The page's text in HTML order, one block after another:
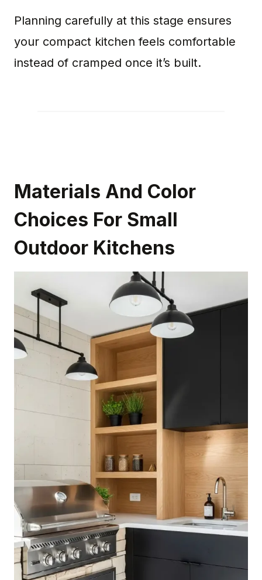
Planning carefully at this stage ensures
your compact kitchen feels comfortable
instead of cramped once it’s built.
Materials And Color
Choices For Small
Outdoor Kitchens